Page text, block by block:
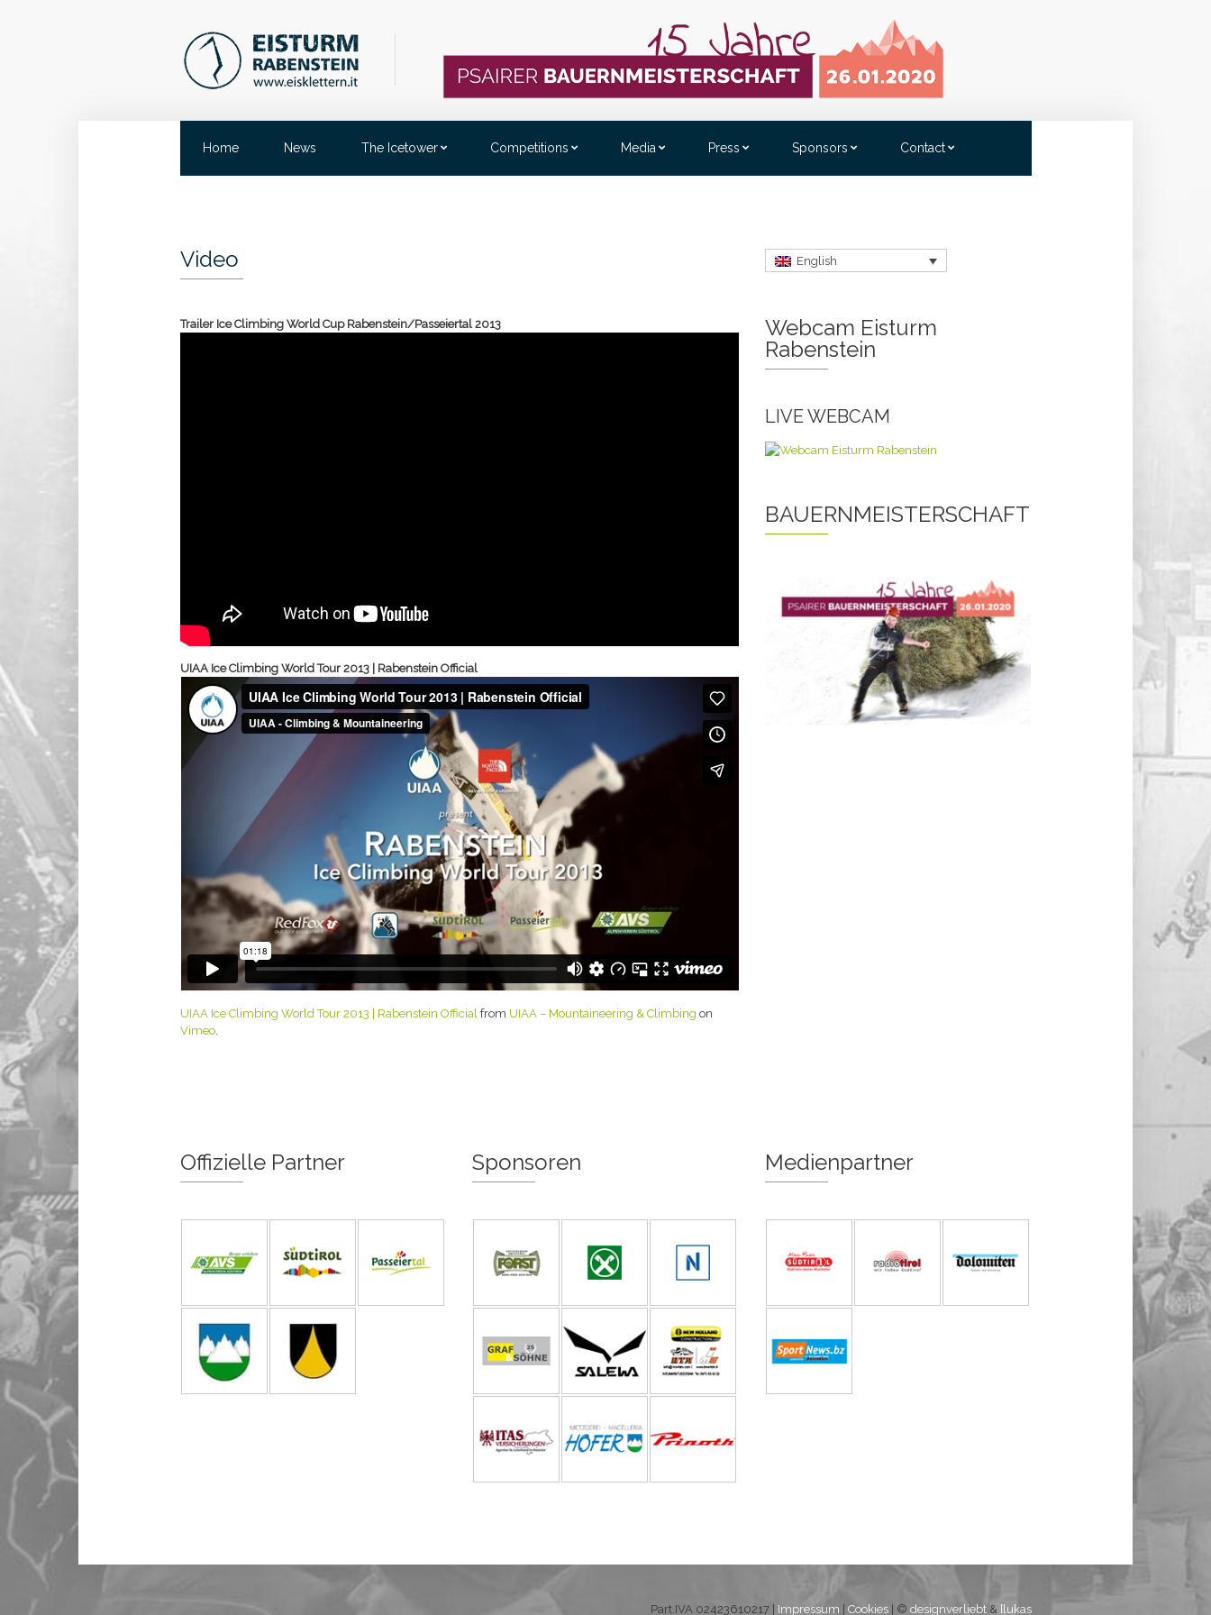
Home News The Icetower Competitions Media Press Sponsors Contact
Video
Trailer Ice Climbing World Cup Rabenstein/Passeiertal 2013
UIAA Ice Climbing World Tour 2013 | Rabenstein Official
UIAA Ice Climbing World Tour 2013 | Rabenstein Official from UIAA – Mountaineering & Climbing on
Vimeo.
English
Webcam Eisturm
Rabenstein
LIVE WEBCAM
BAUERNMEISTERSCHAFT
Offizielle Partner Sponsoren Medienpartner
Part.IVA 02423610217 | Impressum | Cookies| © designverliebt& [lukas